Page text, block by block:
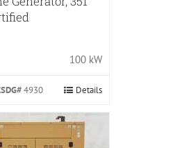
100 kW
4930 Details